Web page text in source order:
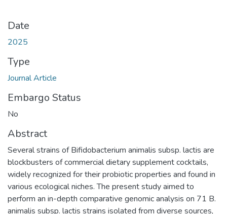
Date
2025
Type
Journal Article
Embargo Status
No
Abstract
Several strains of Bifidobacterium animalis subsp. lactis are
blockbusters of commercial dietary supplement cocktails,
widely recognized for their probiotic properties and found in
various ecological niches. The present study aimed to
perform an in-depth comparative genomic analysis on 71 B.
animalis subsp. lactis strains isolated from diverse sources,